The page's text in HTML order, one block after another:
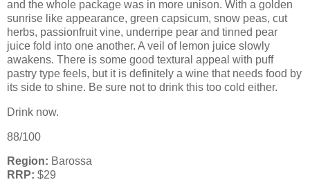
and the whole package was in more unison. With a golden
sunrise like appearance, green capsicum, snow peas, cut
herbs, passionfruit vine, underripe pear and tinned pear
juice fold into one another. A veil of lemon juice slowly
awakens. There is some good textural appeal with puff
pastry type feels, but it is definitely a wine that needs food by
its side to shine. Be sure not to drink this too cold either.
Drink now.
88/100
Region: Barossa
RRP: $29